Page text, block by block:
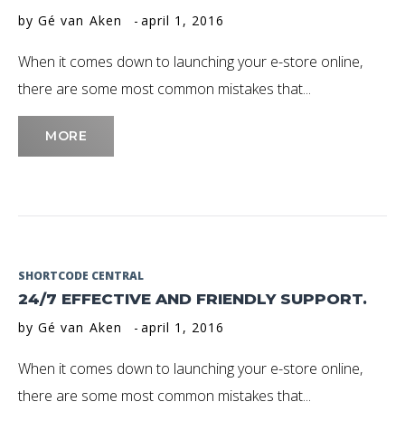
April
2016
byGé van Aken april 1, 2016
When it comes down to launching your e-store online,
there are some most common mistakes that...
MORE
SHORTCODE CENTRAL
24/7 EFFECTIVE AND FRIENDLY SUPPORT.
byGé van Aken april 1, 2016
When it comes down to launching your e-store online,
there are some most common mistakes that...